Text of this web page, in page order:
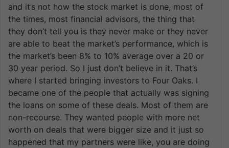
and it’s not how the stock market is done, most of
the times, most financial advisors, the thing that
they don’t tell you is they never make or they never
are able to beat the market’s performance, which is
the market’s been 8% to 10% average over a 20 or
30 year period. So I just don’t believe in it. That’s
where I started bringing investors to Four Oaks. I
became one of the people that actually was signing
the loans on some of these deals. Most of them are
non-recourse. They wanted people with more net
worth on deals that were bigger size and it just so
happened that my partners were like, you are doing